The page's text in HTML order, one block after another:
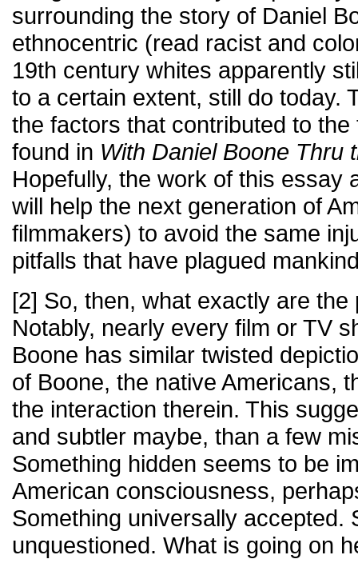
surrounding the story of Daniel
ethnocentric (read racist and
19th century whites apparently
to a certain extent, still do today.
the factors that contributed to
found in With Daniel Boone Thru
Hopefully, the work of this essay
will help the next generation of
filmmakers) to avoid the same
pitfalls that have plagued
[2] So, then, what exactly are
Notably, nearly every film or TV
Boone has similar twisted
of Boone, the native Americans,
the interaction therein. This
and subtler maybe, than a few
Something hidden seems to be
American consciousness,
Something universally accepted.
unquestioned. What is going on